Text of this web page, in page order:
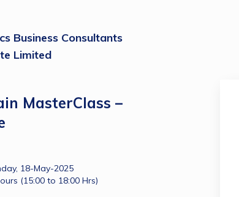
Business Consultants
Limited
MasterClass –
18-May-2025
(15:00 to 18:00 Hrs)